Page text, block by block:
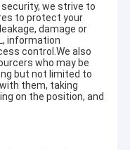
we strive to
to protect your
damage or
information
control.We also
who may be
but not limited to
them, taking
on the position, and